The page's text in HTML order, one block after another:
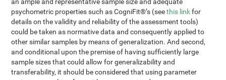
psychometric properties such as CogniFit®’s (seethis linkfor
details on the validity and reliability of the assessment tools)
could be taken as normative data and consequently applied to
other similar samples by means of generalization. And second,
and conditional upon the premise of having sufficiently large
sample sizes that could allow for generalizability and
transferability, it should be considered that using parameter